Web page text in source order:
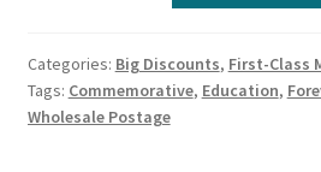
Categories: Big Discounts, First-Class
Tags: Commemorative, Education,
Wholesale Postage